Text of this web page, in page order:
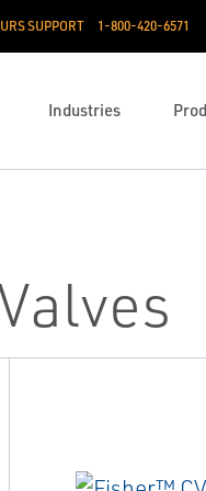
SUPPORT 1-800-420-6571
Industries